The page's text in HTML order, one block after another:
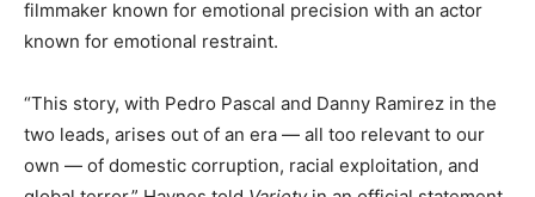
filmmaker known for emotional precision with an actor
known for emotional restraint.
“This story, with Pedro Pascal and Danny Ramirez in the
two leads, arises out of an era — all too relevant to our
own — of domestic corruption, racial exploitation, and